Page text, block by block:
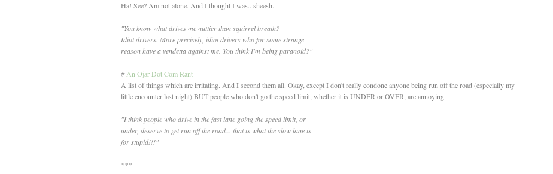
Ha! See? Am not alone. And I thought I was.. sheesh.
"You know what drives me nuttier than squirrel breath?
Idiot drivers. More precisely, idiot drivers who for some strange
reason have a vendetta against me. You think I'm being paranoid?"
#An Ojar Dot Com Rant
A list of things which are irritating. And I second them all. Okay, except I don't really condone anyone being run off the road (especially my
little encounter last night) BUT people who don't go the speed limit, whether it is UNDER or OVER, are annoying.
"I think people who drive in the fast lane going the speed limit, or
under, deserve to get run off the road... that is what the slow lane is
for stupid!!!"
***